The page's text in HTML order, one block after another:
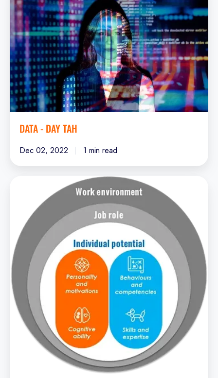
Day
Tah
DATA - DAY TAH
Dec 02, 2022 1 min read
Growing
your
future
leaders.